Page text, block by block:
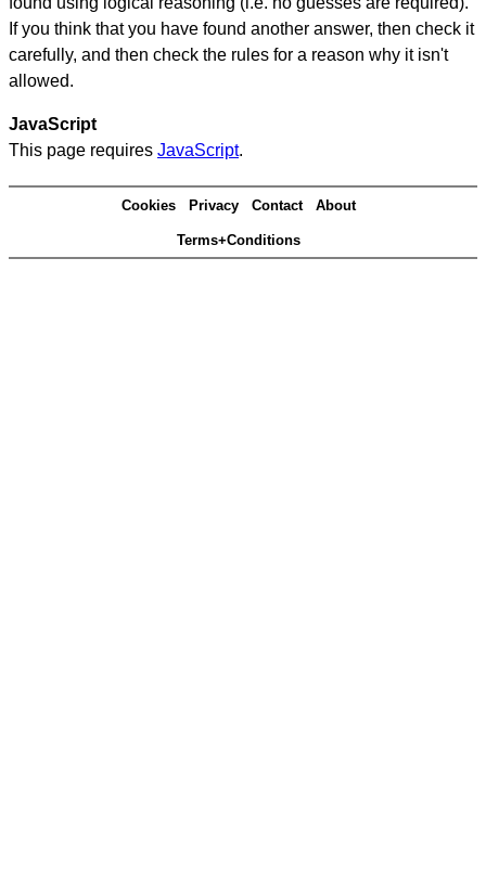
If you think that you have found another answer, then check it
carefully, and then check the rules for a reason why it isn't
allowed.
JavaScript
This page requires JavaScript.
Cookies Privacy Contact About
Terms+Conditions